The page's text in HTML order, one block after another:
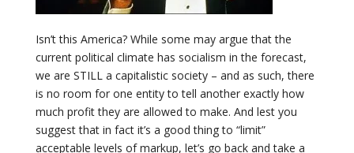
Isn’t this America? While some may argue that the
current political climate has socialism in the forecast,
we are STILL a capitalistic society – and as such, there
is no room for one entity to tell another exactly how
much profit they are allowed to make. And lest you
suggest that in fact it’s a good thing to “limit”
acceptable levels of markup, let’s go back and take a